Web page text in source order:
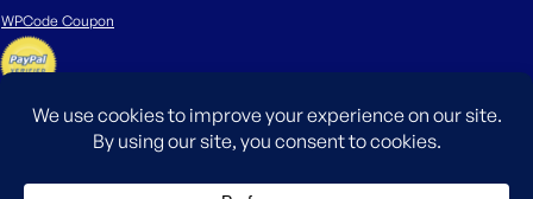
WPCode Coupon